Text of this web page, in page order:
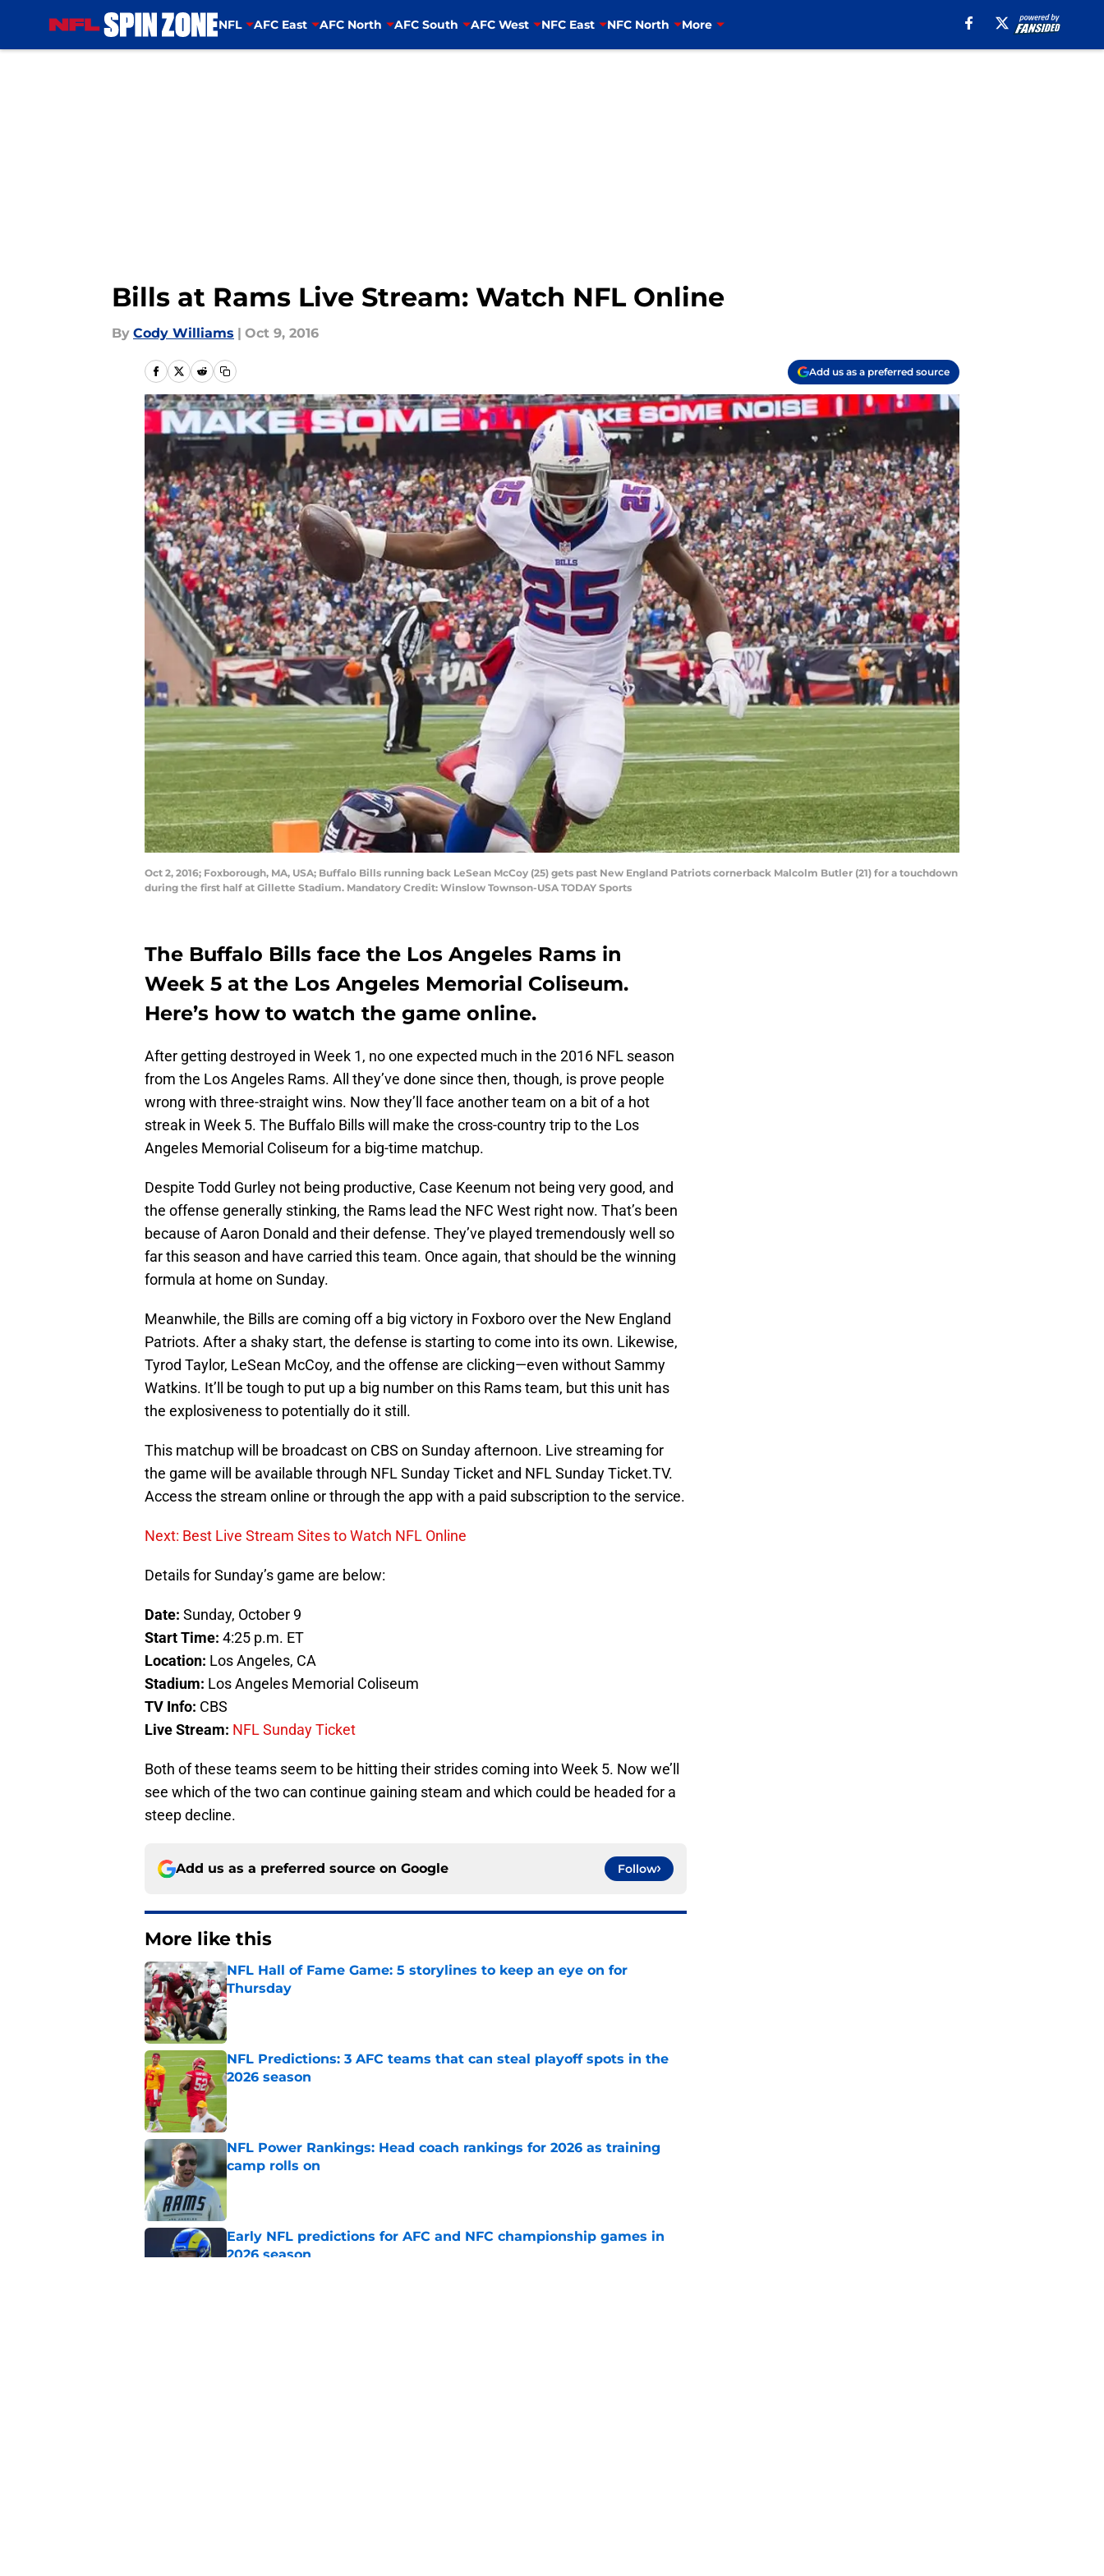
NFL AFC East AFC North AFC South AFC West NFC East NFC North More
Bills at Rams Live Stream: Watch NFL Online
By Cody Williams | Oct 9, 2016
Add us as a preferred source
Oct 2, 2016; Foxborough, MA, USA; Buffalo Bills running back LeSean McCoy (25) gets past New England Patriots cornerback Malcolm Butler (21) for a touchdown
during the first half at Gillette Stadium. Mandatory Credit: Winslow Townson-USA TODAY Sports
The Buffalo Bills face the Los Angeles Rams in
Week 5 at the Los Angeles Memorial Coliseum.
Here’s how to watch the game online.
After getting destroyed in Week 1, no one expected much in the 2016 NFL season
from the Los Angeles Rams. All they’ve done since then, though, is prove people
wrong with three-straight wins. Now they’ll face another team on a bit of a hot
streak in Week 5. The Buffalo Bills will make the cross-country trip to the Los
Angeles Memorial Coliseum for a big-time matchup.
Despite Todd Gurley not being productive, Case Keenum not being very good, and
the offense generally stinking, the Rams lead the NFC West right now. That’s been
because of Aaron Donald and their defense. They’ve played tremendously well so
far this season and have carried this team. Once again, that should be the winning
formula at home on Sunday.
Meanwhile, the Bills are coming off a big victory in Foxboro over the New England
Patriots. After a shaky start, the defense is starting to come into its own. Likewise,
Tyrod Taylor, LeSean McCoy, and the offense are clicking—even without Sammy
Watkins. It’ll be tough to put up a big number on this Rams team, but this unit has
the explosiveness to potentially do it still.
This matchup will be broadcast on CBS on Sunday afternoon. Live streaming for
the game will be available through NFL Sunday Ticket and NFL Sunday Ticket.TV.
Access the stream online or through the app with a paid subscription to the service.
Next: Best Live Stream Sites to Watch NFL Online
Details for Sunday’s game are below:
Date: Sunday, October 9
Start Time: 4:25 p.m. ET
Location: Los Angeles, CA
Stadium: Los Angeles Memorial Coliseum
TV Info: CBS
Live Stream: NFL Sunday Ticket
Both of these teams seem to be hitting their strides coming into Week 5. Now we’ll
see which of the two can continue gaining steam and which could be headed for a
steep decline.
Add us as a preferred source on Google Follow
More like this
NFL Hall of Fame Game: 5 storylines to keep an eye on for
Thursday
Published by on Invalid Date
NFL Predictions: 3 AFC teams that can steal playoff spots in the
2026 season
Published by on Invalid Date
NFL Power Rankings: Head coach rankings for 2026 as training
camp rolls on
Published by on Invalid Date
Early NFL predictions for AFC and NFC championship games in
2026 season